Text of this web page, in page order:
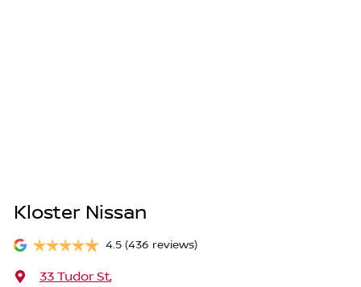
Kloster Nissan
4.5 (436 reviews)
33 Tudor St,